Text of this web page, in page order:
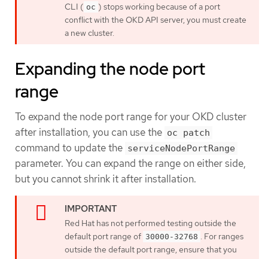
CLI ( oc ) stops working because of a port
conflict with the OKD API server, you must create
a new cluster.
Expanding the node port
range
To expand the node port range for your OKD cluster
after installation, you can use the oc patch
command to update the serviceNodePortRange
parameter. You can expand the range on either side,
but you cannot shrink it after installation.
Red Hat has not performed testing outside the
default port range of 30000-32768 . For ranges
outside the default port range, ensure that you